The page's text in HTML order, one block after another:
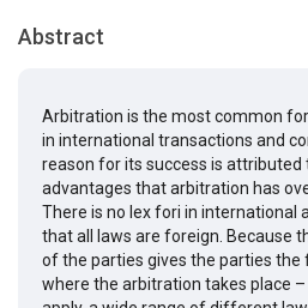
Abstract
Arbitration is the most common
in international transactions and
reason for its success is attributed
advantages that arbitration has
There is no lex fori in international
that all laws are foreign. Because
of the parties gives the parties
where the arbitration takes place